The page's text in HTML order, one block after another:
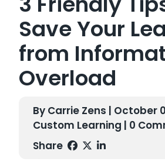
Save Your
from
Overload
By Carrie Zens | October
Custom Learning | 0
Share